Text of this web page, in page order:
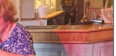
Newcastle